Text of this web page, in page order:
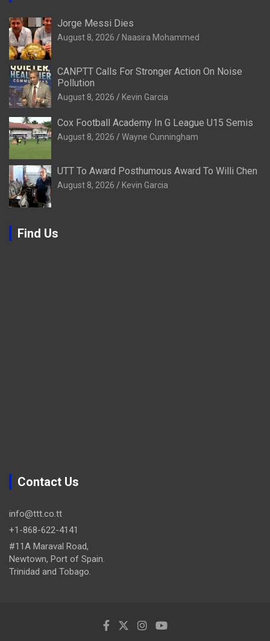
Jorge Messi Dies
August 8, 2026 Naasira Mohammed
CANPTT Calls For Stronger Action On Noise
Pollution
August 8, 2026 Kevin Garcia
Cox Football Academy In G League U15 Semis
August 8, 2026 Wayne Cunningham
UTT To Award Posthumous Award To Willi Chen
August 8, 2026 Kevin Garcia
Find Us
Contact Us
info@ttt.co.tt
+1-868-622-4141
#11A Maraval Road,
Newtown, Port of Spain.
Trinidad and Tobago.